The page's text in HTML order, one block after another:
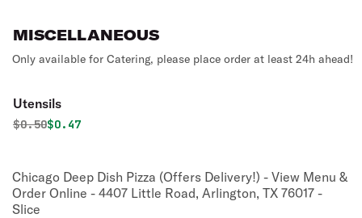
MISCELLANEOUS
Only available for Catering, please place order at least 24h ahead!
Utensils
Original price was
$0.50Discounted price is
$0.47
Chicago Deep Dish Pizza (Offers Delivery!) - View Menu &
Order Online - 4407 Little Road, Arlington, TX 76017 -
Slice